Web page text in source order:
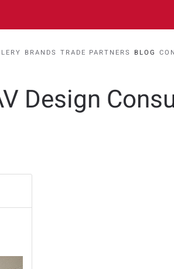
BRANDS TRADE PARTNERS BLOG
Design